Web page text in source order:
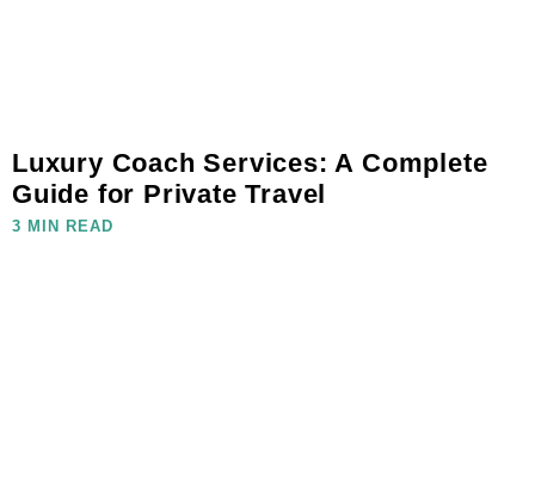
Luxury Coach Services: A Complete
Guide for Private Travel
3 MIN READ